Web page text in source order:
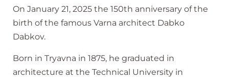
On January 21, 2025 the 150th anniversary of the
birth of the famous Varna architect Dabko
Dabkov.
Born in Tryavna in 1875, he graduated in
architecture at the Technical University in